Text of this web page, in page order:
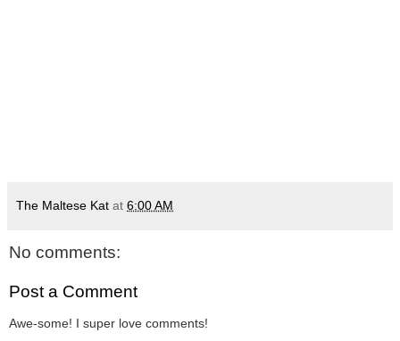
The Maltese Kat at 6:00 AM
No comments:
Post a Comment
Awe-some! I super love comments!